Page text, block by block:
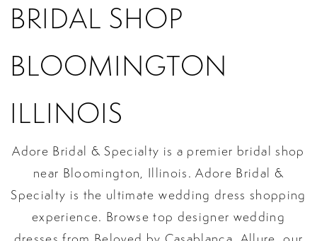
BRIDAL SHOP
BLOOMINGTON
ILLINOIS
Adore Bridal & Specialty is a premier bridal shop
near Bloomington, Illinois. Adore Bridal &
Specialty is the ultimate wedding dress shopping
experience. Browse top designer wedding